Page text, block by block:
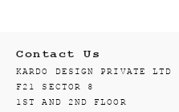
Contact Us
KARDO DESIGN PRIVATE LTD
F21 SECTOR 8
1ST AND 2ND FLOOR